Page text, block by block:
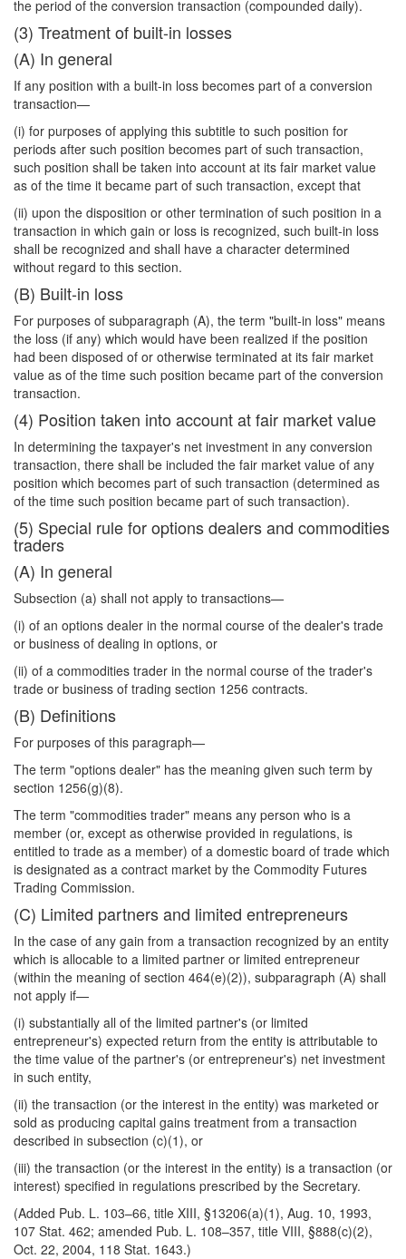
the period of the conversion transaction (compounded daily).
(3) Treatment of built-in losses
(A) In general
If any position with a built-in loss becomes part of a conversion
transaction—
(i) for purposes of applying this subtitle to such position for
periods after such position becomes part of such transaction,
such position shall be taken into account at its fair market value
as of the time it became part of such transaction, except that
(ii) upon the disposition or other termination of such position in a
transaction in which gain or loss is recognized, such built-in loss
shall be recognized and shall have a character determined
without regard to this section.
(B) Built-in loss
For purposes of subparagraph (A), the term "built-in loss" means
the loss (if any) which would have been realized if the position
had been disposed of or otherwise terminated at its fair market
value as of the time such position became part of the conversion
transaction.
(4) Position taken into account at fair market value
In determining the taxpayer's net investment in any conversion
transaction, there shall be included the fair market value of any
position which becomes part of such transaction (determined as
of the time such position became part of such transaction).
(5) Special rule for options dealers and commodities
traders
(A) In general
Subsection (a) shall not apply to transactions—
(i) of an options dealer in the normal course of the dealer's trade
or business of dealing in options, or
(ii) of a commodities trader in the normal course of the trader's
trade or business of trading section 1256 contracts.
(B) Definitions
For purposes of this paragraph—
The term "options dealer" has the meaning given such term by
section 1256(g)(8).
The term "commodities trader" means any person who is a
member (or, except as otherwise provided in regulations, is
entitled to trade as a member) of a domestic board of trade which
is designated as a contract market by the Commodity Futures
Trading Commission.
(C) Limited partners and limited entrepreneurs
In the case of any gain from a transaction recognized by an entity
which is allocable to a limited partner or limited entrepreneur
(within the meaning of section 464(e)(2)), subparagraph (A) shall
not apply if—
(i) substantially all of the limited partner's (or limited
entrepreneur's) expected return from the entity is attributable to
the time value of the partner's (or entrepreneur's) net investment
in such entity,
(ii) the transaction (or the interest in the entity) was marketed or
sold as producing capital gains treatment from a transaction
described in subsection (c)(1), or
(iii) the transaction (or the interest in the entity) is a transaction (or
interest) specified in regulations prescribed by the Secretary.
(Added Pub. L. 103–66, title XIII, §13206(a)(1), Aug. 10, 1993,
107 Stat. 462; amended Pub. L. 108–357, title VIII, §888(c)(2),
Oct. 22, 2004, 118 Stat. 1643.)